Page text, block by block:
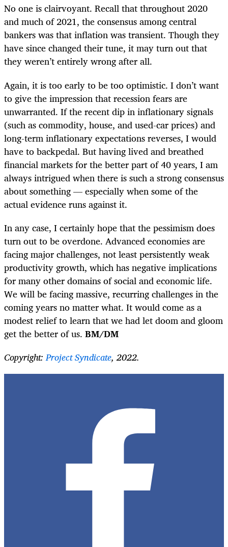
No one is clairvoyant. Recall that throughout 2020
and much of 2021, the consensus among central
bankers was that inflation was transient. Though they
have since changed their tune, it may turn out that
they weren’t entirely wrong after all.
Again, it is too early to be too optimistic. I don’t want
to give the impression that recession fears are
unwarranted. If the recent dip in inflationary signals
(such as commodity, house, and used-car prices) and
long-term inflationary expectations reverses, I would
have to backpedal. But having lived and breathed
financial markets for the better part of 40 years, I am
always intrigued when there is such a strong consensus
about something — especially when some of the
actual evidence runs against it.
In any case, I certainly hope that the pessimism does
turn out to be overdone. Advanced economies are
facing major challenges, not least persistently weak
productivity growth, which has negative implications
for many other domains of social and economic life.
We will be facing massive, recurring challenges in the
coming years no matter what. It would come as a
modest relief to learn that we had let doom and gloom
get the better of us. BM/DM
Copyright:Project Syndicate, 2022.